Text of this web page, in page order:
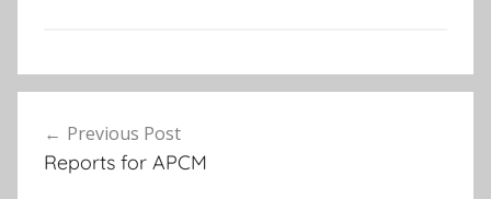
U
c
a
navigation
Previous Post
Reports for APCM